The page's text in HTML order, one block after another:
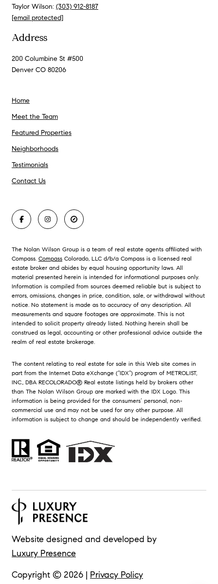
Taylor Wilson: (303) 912-8187
[email protected]
Address
200 Columbine St #500
Denver CO 80206
Home
Meet the Team
Featured Properties
Neighborhoods
Testimonials
Contact Us
The Nolan Wilson Group is a team of real estate agents affiliated with
Compass. Compass Colorado, LLC d/b/a Compass is a licensed real
estate broker and abides by equal housing opportunity laws. All
material presented herein is intended for informational purposes only.
Information is compiled from sources deemed reliable but is subject to
errors, omissions, changes in price, condition, sale, or withdrawal without
notice. No statement is made as to accuracy of any description. All
measurements and square footages are approximate. This is not
intended to solicit property already listed. Nothing herein shall be
construed as legal, accounting or other professional advice outside the
realm of real estate brokerage.
The content relating to real estate for sale in this Web site comes in
part from the Internet Data eXchange (“IDX”) program of METROLIST,
INC., DBA RECOLORADO® Real estate listings held by brokers other
than The Nolan Wilson Group are marked with the IDX Logo. This
information is being provided for the consumers’ personal, non-
commercial use and may not be used for any other purpose. All
information is subject to change and should be independently verified.
Website designed and developed by
Luxury Presence
Copyright © 2026 | Privacy Policy